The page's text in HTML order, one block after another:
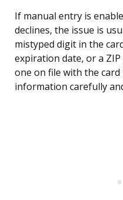
If manual entry is
declines, the issue is
mistyped digit in the
expiration date, or a
one on file with the
information carefully